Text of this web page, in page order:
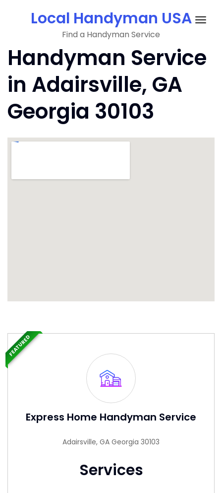
Local Handyman USA
Find a Handyman Service
Handyman Service
in Adairsville, GA
Georgia 30103
Express Home Handyman Service
Adairsville, GA Georgia 30103
Services
FEATURED